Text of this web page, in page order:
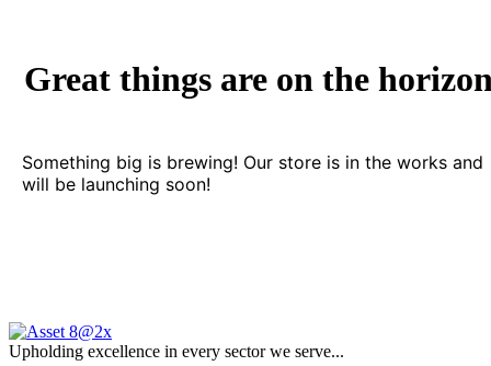
Great things are on the
Something big is brewing! Our store is in the works and
will be launching soon!
Upholding excellence in every sector we serve...